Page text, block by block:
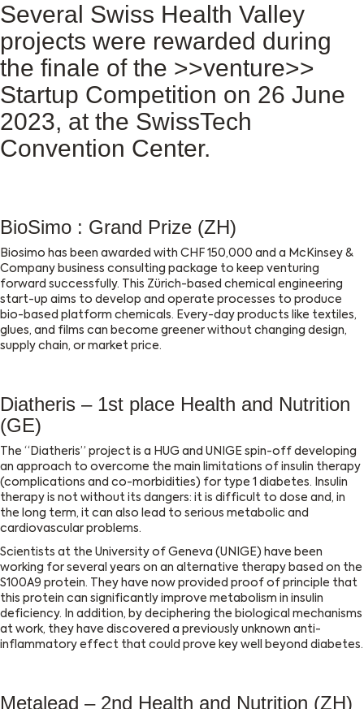
Several Swiss Health Valley
projects were rewarded during
the finale of the >>venture>>
Startup Competition on 26 June
2023, at the SwissTech
Convention Center.
BioSimo : Grand Prize (ZH)
Biosimo has been awarded with CHF 150,000 and a McKinsey &
Company business consulting package to keep venturing
forward successfully. This Zürich-based chemical engineering
start-up aims to develop and operate processes to produce
bio-based platform chemicals. Every-day products like textiles,
glues, and films can become greener without changing design,
supply chain, or market price.
Diatheris – 1st place Health and Nutrition
(GE)
The “Diatheris” project is a HUG and UNIGE spin-off developing
an approach to overcome the main limitations of insulin therapy
(complications and co-morbidities) for type 1 diabetes. Insulin
therapy is not without its dangers: it is difficult to dose and, in
the long term, it can also lead to serious metabolic and
cardiovascular problems.
Scientists at the University of Geneva (UNIGE) have been
working for several years on an alternative therapy based on the
S100A9 protein. They have now provided proof of principle that
this protein can significantly improve metabolism in insulin
deficiency. In addition, by deciphering the biological mechanisms
at work, they have discovered a previously unknown anti-
inflammatory effect that could prove key well beyond diabetes.
Metalead – 2nd Health and Nutrition (ZH)